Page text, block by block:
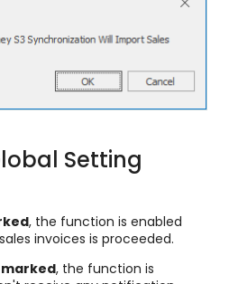
Setting
, the function is enabled
invoices is proceeded.
marked, the function is